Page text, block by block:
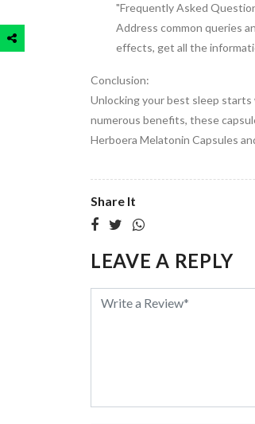
"Frequently Asked
Address common queries
effects, get all the
Conclusion:
Unlocking your best sleep
numerous benefits, these
Herboera Melatonin Capsules
Share It
LEAVE A REPLY